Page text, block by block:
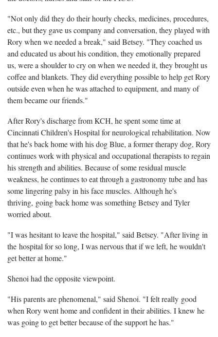
"Not only did they do their hourly checks, medicines, procedures,
etc., but they gave us company and conversation, they played with
Rory when we needed a break," said Betsey. "They coached us
and educated us about his condition, they emotionally prepared
us, were a shoulder to cry on when we needed it, they brought us
coffee and blankets. They did everything possible to help get Rory
outside even when he was attached to equipment, and many of
them became our friends."
After Rory's discharge from KCH, he spent some time at
Cincinnati Children's Hospital for neurological rehabilitation. Now
that he's back home with his dog Blue, a former therapy dog, Rory
continues work with physical and occupational therapists to regain
his strength and abilities. Because of some residual muscle
weakness, he continues to eat through a gastronomy tube and has
some lingering palsy in his face muscles. Although he's
thriving, going back home was something Betsey and Tyler
worried about.
"I was hesitant to leave the hospital," said Betsey. "After living in
the hospital for so long, I was nervous that if we left, he wouldn't
get better at home."
Shenoi had the opposite viewpoint.
"His parents are phenomenal," said Shenoi. "I felt really good
when Rory went home and confident in their abilities. I knew he
was going to get better because of the support he has."